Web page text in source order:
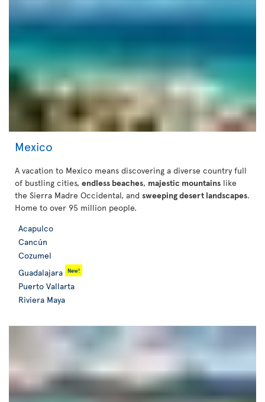
Mexico
A vacation to Mexico means discovering a diverse country full
of bustling cities, endless beaches, majestic mountains like
the Sierra Madre Occidental, and sweeping desert landscapes.
Home to over 95 million people.
Acapulco
Cancún
Cozumel
Guadalajara
New!
Puerto Vallarta
Riviera Maya